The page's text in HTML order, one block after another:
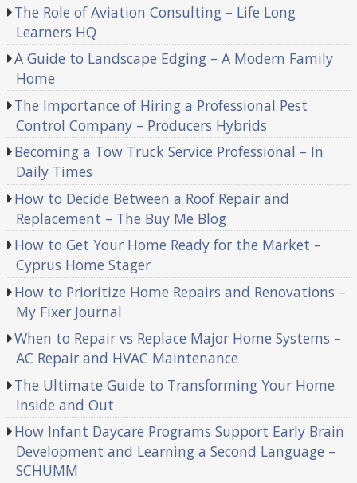
The Role of Aviation Consulting – Life Long
Learners HQ
A Guide to Landscape Edging – A Modern Family
Home
The Importance of Hiring a Professional Pest
Control Company – Producers Hybrids
Becoming a Tow Truck Service Professional – In
Daily Times
How to Decide Between a Roof Repair and
Replacement – The Buy Me Blog
How to Get Your Home Ready for the Market –
Cyprus Home Stager
How to Prioritize Home Repairs and Renovations –
My Fixer Journal
When to Repair vs Replace Major Home Systems –
AC Repair and HVAC Maintenance
The Ultimate Guide to Transforming Your Home
Inside and Out
How Infant Daycare Programs Support Early Brain
Development and Learning a Second Language –
SCHUMM